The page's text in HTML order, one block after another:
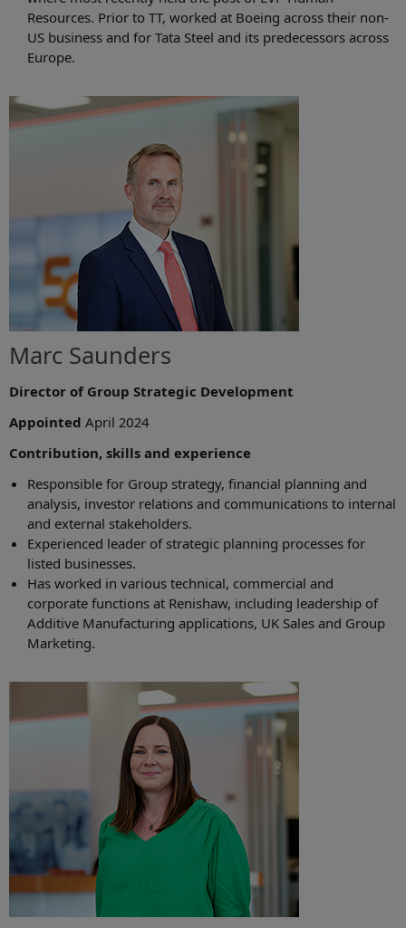
Resources. Prior to TT, worked at Boeing across their non-
US business and for Tata Steel and its predecessors across
Europe.
Marc Saunders
Director of Group Strategic Development
Appointed April 2024
Contribution, skills and experience
Responsible for Group strategy, financial planning and
analysis, investor relations and communications to internal
and external stakeholders.
Experienced leader of strategic planning processes for
listed businesses.
Has worked in various technical, commercial and
corporate functions at Renishaw, including leadership of
Additive Manufacturing applications, UK Sales and Group
Marketing.